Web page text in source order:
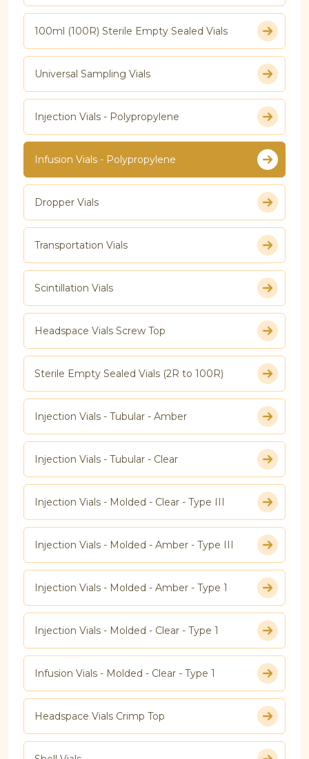
100ml (100R) Sterile Empty Sealed Vials
Universal Sampling Vials
Injection Vials - Polypropylene
Infusion Vials - Polypropylene
Dropper Vials
Transportation Vials
Scintillation Vials
Headspace Vials Screw Top
Sterile Empty Sealed Vials (2R to 100R)
Injection Vials - Tubular - Amber
Injection Vials - Tubular - Clear
Injection Vials - Molded - Clear - Type III
Injection Vials - Molded - Amber - Type III
Injection Vials - Molded - Amber - Type 1
Injection Vials - Molded - Clear - Type 1
Infusion Vials - Molded - Clear - Type 1
Headspace Vials Crimp Top